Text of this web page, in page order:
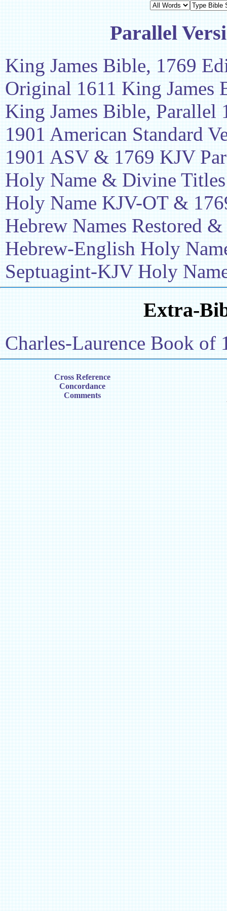
Parallel
King James Bible, 1769
Original 1611 King James
King James Bible, Parallel
1901 American Standard
1901 ASV & 1769 KJV
Holy Name & Divine Titles
Holy Name KJV-OT &
Hebrew Names Restored
Hebrew-English Holy
Septuagint-KJV Holy
Extra-
Charles-Laurence Book of
Cross Reference
Concordance
Comments